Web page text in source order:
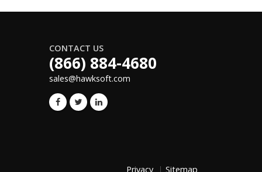
CONTACT US
(866) 884-4680
sales@hawksoft.com
Privacy Sitemap